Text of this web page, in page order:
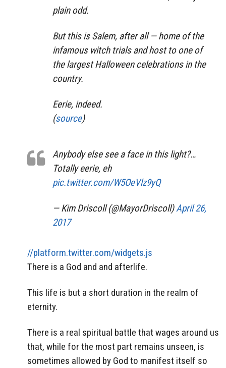
plain odd.
But this is Salem, after all — home of the
infamous witch trials and host to one of
the largest Halloween celebrations in the
country.
Eerie, indeed.
(source)
Anybody else see a face in this light?…
Totally eerie, eh
pic.twitter.com/W5OeVlz9yQ
— Kim Driscoll (@MayorDriscoll)April 26,
2017
//platform.twitter.com/widgets.js
There is a God and and afterlife.
This life is but a short duration in the realm of
eternity.
There is a real spiritual battle that wages around us
that, while for the most part remains unseen, is
sometimes allowed by God to manifest itself so